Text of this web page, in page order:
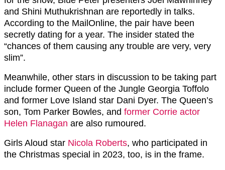
and Shini Muthukrishnan are reportedly in talks.
According to the MailOnline, the pair have been
secretly dating for a year. The insider stated the
“chances of them causing any trouble are very, very
slim”.
Meanwhile, other stars in discussion to be taking part
include former Queen of the Jungle Georgia Toffolo
and former Love Island star Dani Dyer. The Queen’s
son, Tom Parker Bowles, and former Corrie actor
Helen Flanagan are also rumoured.
Girls Aloud star Nicola Roberts, who participated in
the Christmas special in 2023, too, is in the frame.